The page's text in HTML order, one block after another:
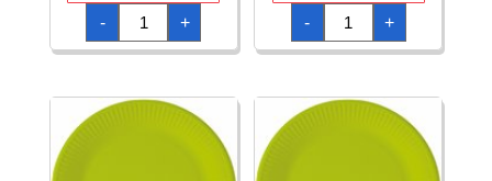
-
Lime
Green
FSC
3-
33x33cm
-
+ -
Lime
Green
FSC
Paper
-
8pk
+